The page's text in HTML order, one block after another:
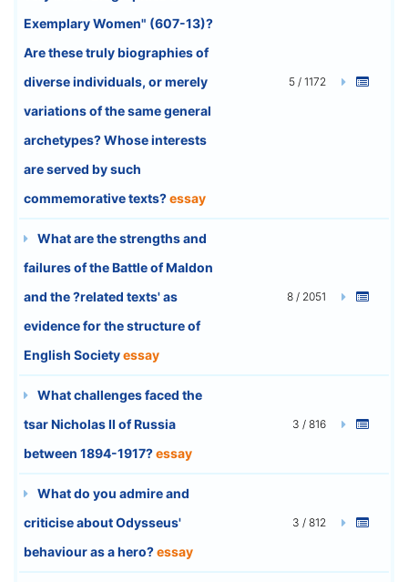
Exemplary Women" (607-13)?
Are these truly biographies of
diverse individuals, or merely
variations of the same general
archetypes? Whose interests
are served by such
commemorative texts?essay
5 / 1172
What are the strengths and
failures of the Battle of Maldon
and the ?related texts' as
evidence for the structure of
English Societyessay
8 / 2051
What challenges faced the
tsar Nicholas II of Russia
between 1894-1917?essay
3 / 816
What do you admire and
criticise about Odysseus'
behaviour as a hero?essay
3 / 812